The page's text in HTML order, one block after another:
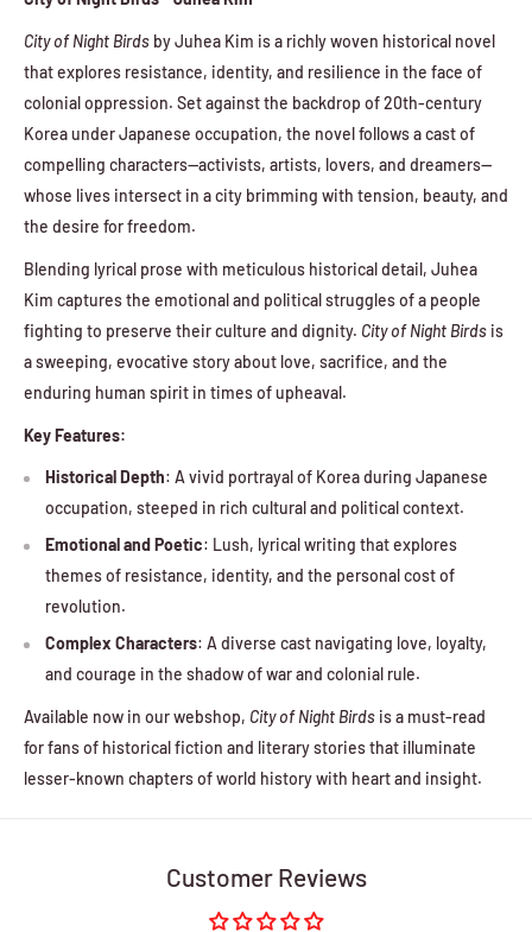
City of Night Birds by Juhea Kim is a richly woven historical novel
that explores resistance, identity, and resilience in the face of
colonial oppression. Set against the backdrop of 20th-century
Korea under Japanese occupation, the novel follows a cast of
compelling characters—activists, artists, lovers, and dreamers—
whose lives intersect in a city brimming with tension, beauty, and
the desire for freedom.
Blending lyrical prose with meticulous historical detail, Juhea
Kim captures the emotional and political struggles of a people
fighting to preserve their culture and dignity. City of Night Birds is
a sweeping, evocative story about love, sacrifice, and the
enduring human spirit in times of upheaval.
Key Features:
Historical Depth: A vivid portrayal of Korea during Japanese
occupation, steeped in rich cultural and political context.
Emotional and Poetic: Lush, lyrical writing that explores
themes of resistance, identity, and the personal cost of
revolution.
Complex Characters: A diverse cast navigating love, loyalty,
and courage in the shadow of war and colonial rule.
Available now in our webshop, City of Night Birds is a must-read
for fans of historical fiction and literary stories that illuminate
lesser-known chapters of world history with heart and insight.
Customer Reviews